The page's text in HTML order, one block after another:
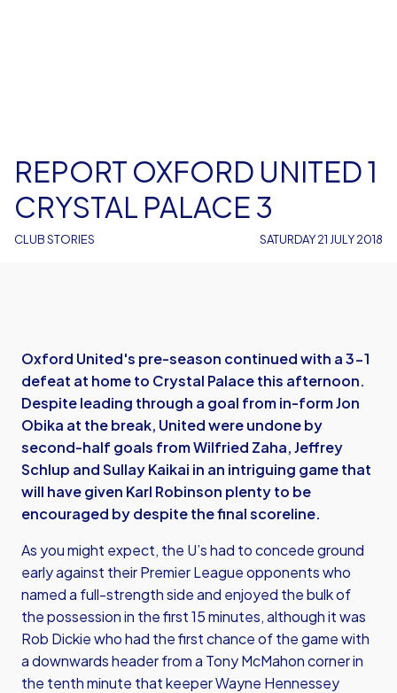
CLUB STORIES
REPORT OXFORD UNITED 1
CRYSTAL PALACE 3
SATURDAY 21 JULY 2018
Oxford United's pre-season continued with a 3-1
defeat at home to Crystal Palace this afternoon.
Despite leading through a goal from in-form Jon
Obika at the break, United were undone by
second-half goals from Wilfried Zaha, Jeffrey
Schlup and Sullay Kaikai in an intriguing game that
will have given Karl Robinson plenty to be
encouraged by despite the final scoreline.
As you might expect, the U’s had to concede ground
early against their Premier League opponents who
named a full-strength side and enjoyed the bulk of
the possession in the first 15 minutes, although it was
Rob Dickie who had the first chance of the game with
a downwards header from a Tony McMahon corner in
the tenth minute that keeper Wayne Hennessey